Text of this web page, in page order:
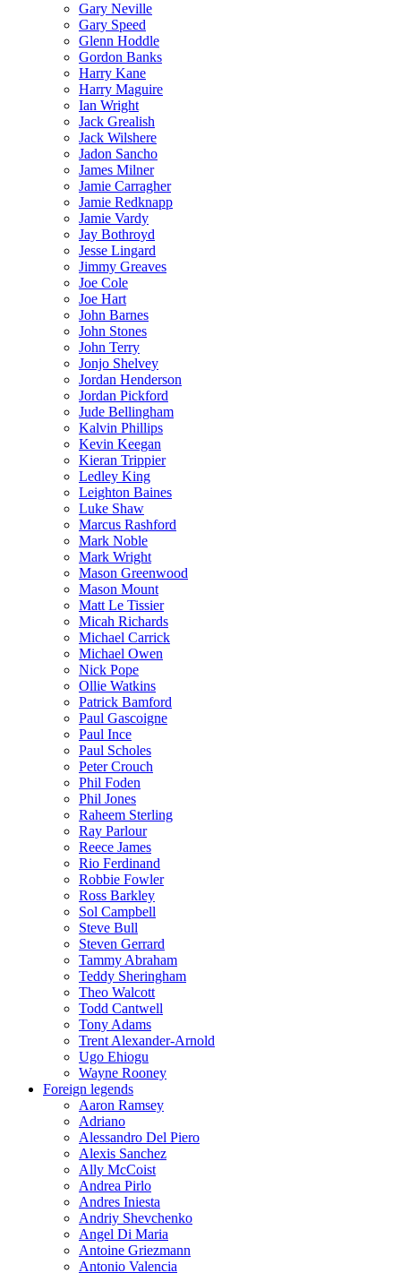
Gary Neville
Gary Speed
Glenn Hoddle
Gordon Banks
Harry Kane
Harry Maguire
Ian Wright
Jack Grealish
Jack Wilshere
Jadon Sancho
James Milner
Jamie Carragher
Jamie Redknapp
Jamie Vardy
Jay Bothroyd
Jesse Lingard
Jimmy Greaves
Joe Cole
Joe Hart
John Barnes
John Stones
John Terry
Jonjo Shelvey
Jordan Henderson
Jordan Pickford
Jude Bellingham
Kalvin Phillips
Kevin Keegan
Kieran Trippier
Ledley King
Leighton Baines
Luke Shaw
Marcus Rashford
Mark Noble
Mark Wright
Mason Greenwood
Mason Mount
Matt Le Tissier
Micah Richards
Michael Carrick
Michael Owen
Nick Pope
Ollie Watkins
Patrick Bamford
Paul Gascoigne
Paul Ince
Paul Scholes
Peter Crouch
Phil Foden
Phil Jones
Raheem Sterling
Ray Parlour
Reece James
Rio Ferdinand
Robbie Fowler
Ross Barkley
Sol Campbell
Steve Bull
Steven Gerrard
Tammy Abraham
Teddy Sheringham
Theo Walcott
Todd Cantwell
Tony Adams
Trent Alexander-Arnold
Ugo Ehiogu
Wayne Rooney
Foreign legends
Aaron Ramsey
Adriano
Alessandro Del Piero
Alexis Sanchez
Ally McCoist
Andrea Pirlo
Andres Iniesta
Andriy Shevchenko
Angel Di Maria
Antoine Griezmann
Antonio Valencia